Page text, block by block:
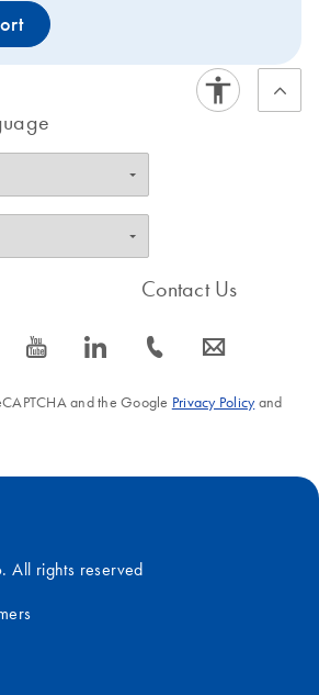
icon_0077_youtube-s icon_0066_linkedin-s
Contact Us
icon_0072_phone-s icon_0063_envelope-s
and the Google Privacy Policyand
rights reserved